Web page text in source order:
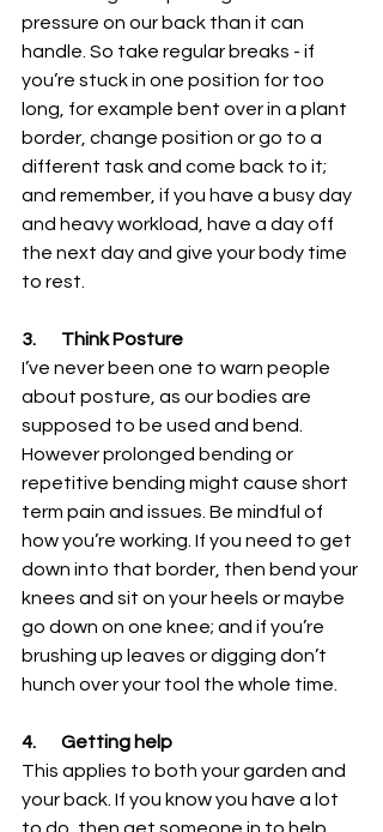
pressure on our back than it can
handle. So take regular breaks - if
you’re stuck in one position for too
long, for example bent over in a plant
border, change position or go to a
different task and come back to it;
and remember, if you have a busy day
and heavy workload, have a day off
the next day and give your body time
to rest.
3.       Think Posture
I’ve never been one to warn people
about posture, as our bodies are
supposed to be used and bend.
However prolonged bending or
repetitive bending might cause short
term pain and issues. Be mindful of
how you’re working. If you need to get
down into that border, then bend your
knees and sit on your heels or maybe
go down on one knee; and if you’re
brushing up leaves or digging don’t
hunch over your tool the whole time.
4.       Getting help
This applies to both your garden and
your back. If you know you have a lot